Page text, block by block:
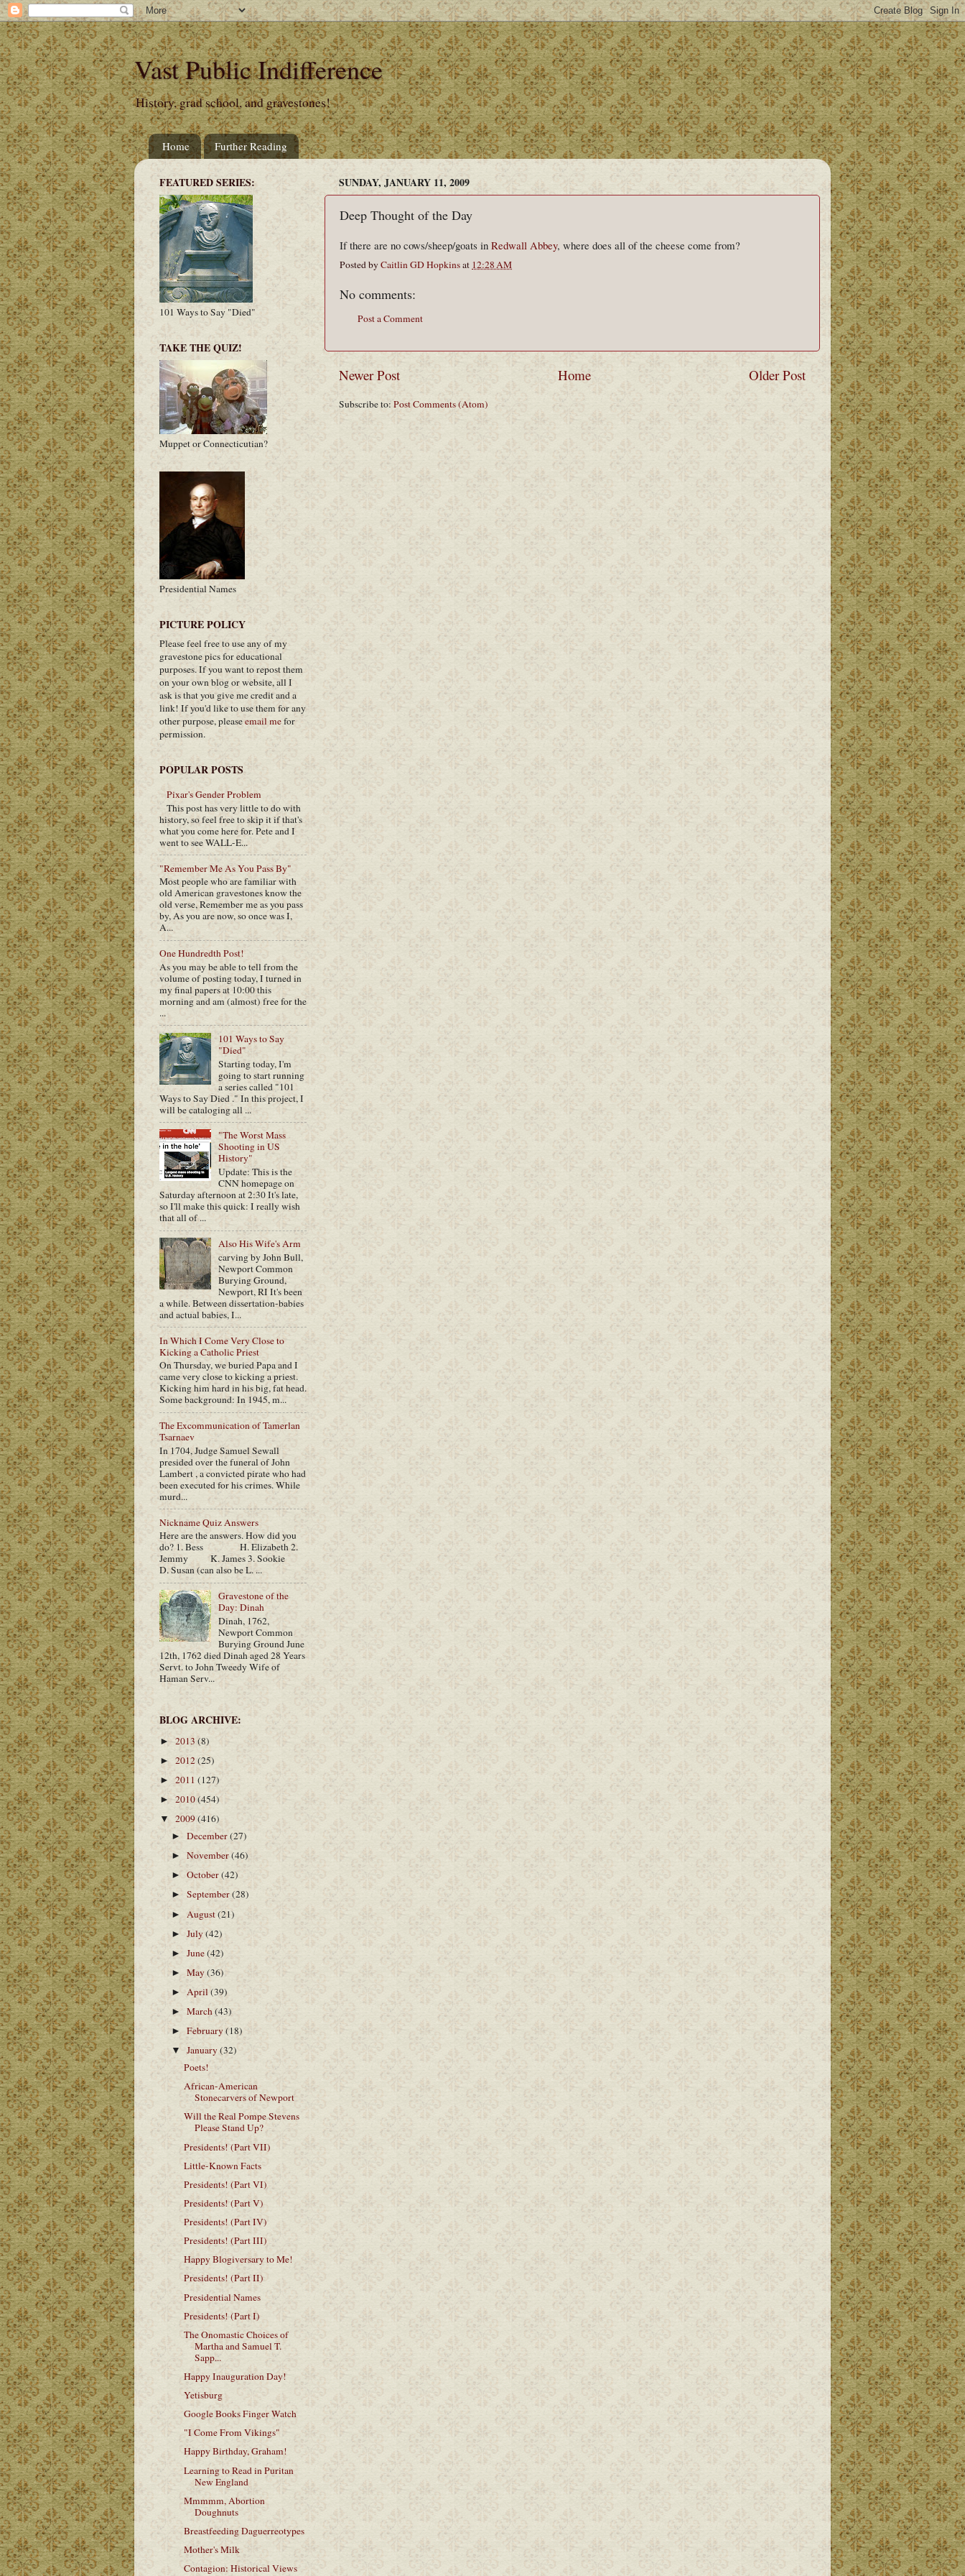
Vast Public Indifference
History, grad school, and gravestones!
Home Further Reading
SUNDAY, JANUARY 11, 2009
Deep Thought of the Day
If there are no cows/sheep/goats in Redwall Abbey, where does all of the cheese come from?
Posted byCaitlin GD Hopkinsat 12:28 AM
No comments:
Post a Comment
Newer Post Older Post
Home
Subscribe to: Post Comments (Atom)
FEATURED SERIES:
101 Ways to Say "Died"
TAKE THE QUIZ!
Muppet or Connecticutian?
Presidential Names
PICTURE POLICY
Please feel free to use any of my
gravestone pics for educational
purposes. If you want to repost them
on your own blog or website, all I
ask is that you give me credit and a
link! If you'd like to use them for any
other purpose, pleaseemail mefor
permission.
POPULAR POSTS
Pixar's Gender Problem
This post has very little to do with
history, so feel free to skip it if that's
what you come here for. Pete and I
went to see WALL-E...
"Remember Me As You Pass By"
Most people who are familiar with
old American gravestones know the
old verse, Remember me as you pass
by, As you are now, so once was I,
A...
One Hundredth Post!
As you may be able to tell from the
volume of posting today, I turned in
my final papers at 10:00 this
morning and am (almost) free for the
...
101 Ways to Say
"Died"
Starting today, I'm
going to start running
a series called "101
Ways to Say Died ." In this project, I
will be cataloging all ...
"The Worst Mass
Shooting in US
History"
Update: This is the
CNN homepage on
Saturday afternoon at 2:30 It's late,
so I'll make this quick: I really wish
that all of ...
Also His Wife's Arm
carving by John Bull,
Newport Common
Burying Ground,
Newport, RI It's been
a while. Between dissertation-babies
and actual babies, I...
In Which I Come Very Close to
Kicking a Catholic Priest
On Thursday, we buried Papa and I
came very close to kicking a priest.
Kicking him hard in his big, fat head.
Some background: In 1945, m...
The Excommunication of Tamerlan
Tsarnaev
In 1704, Judge Samuel Sewall
presided over the funeral of John
Lambert , a convicted pirate who had
been executed for his crimes. While
murd...
Nickname Quiz Answers
Here are the answers. How did you
do? 1. Bess H. Elizabeth 2.
Jemmy K. James 3. Sookie
D. Susan (can also be L. ...
Gravestone of the
Day: Dinah
Dinah, 1762,
Newport Common
Burying Ground June
12th, 1762 died Dinah aged 28 Years
Servt. to John Tweedy Wife of
Haman Serv...
BLOG ARCHIVE:
►2013 (8)
► 2012(25)
► 2011 (127)
► 2010(454)
▼ 2009(416)
►December(27)
►November(46)
►October(42)
►September(28)
► August(21)
►July(42)
►June(42)
►May(36)
►April(39)
►March(43)
►February(18)
▼January(32)
Poets!
African-American
Stonecarvers of Newport
Will the Real Pompe Stevens
Please Stand Up?
Presidents! (Part VII)
Little-Known Facts
Presidents! (Part VI)
Presidents! (Part V)
Presidents! (Part IV)
Presidents! (Part III)
Happy Blogiversary to Me!
Presidents! (Part II)
Presidential Names
Presidents! (Part I)
The Onomastic Choices of
Martha and Samuel T.
Sapp...
Happy Inauguration Day!
Yetisburg
Google Books Finger Watch
"I Come From Vikings"
Happy Birthday, Graham!
Learning to Read in Puritan
New England
Mmmmm, Abortion
Doughnuts
Breastfeeding Daguerreotypes
Mother's Milk
Contagion: Historical Views